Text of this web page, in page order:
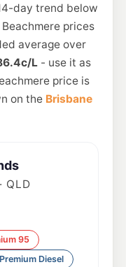
day trend below
prices
average over
L- use it as
price is
on the Brisbane
QLD
95
Diesel